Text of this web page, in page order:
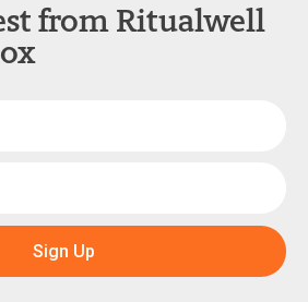
from Ritualwell
Sign Up